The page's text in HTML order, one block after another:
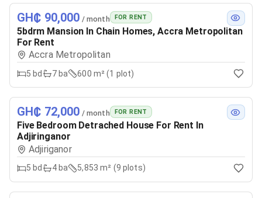
GH₵ 90,000 / month FOR RENT
5bdrm Mansion In Chain Homes, Accra Metropolitan
For Rent
Accra Metropolitan
5 bd 7ba 600 m² (1 plot)
GH₵ 72,000 / month FOR RENT
Five Bedroom Detrached House For Rent In
Adjiringanor
Adjiriganor
5 bd 4ba 5,853 m² (9 plots)